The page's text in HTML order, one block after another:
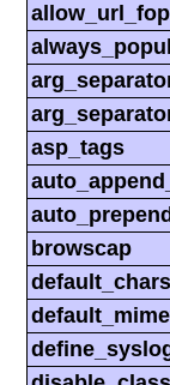
asp_tags
browscap